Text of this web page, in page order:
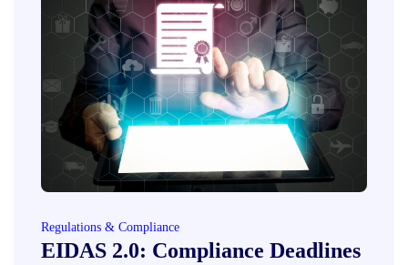
Regulations & Compliance
EIDAS 2.0: Compliance Deadlines